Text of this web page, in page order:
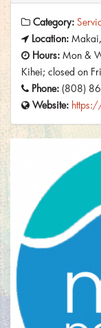
Category:
Location:
Hours: Mon &
Kihei; closed on
Phone: (808)
Website: